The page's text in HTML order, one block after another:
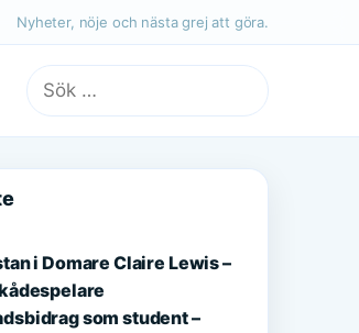
Nyheter, nöje och nästa grej att göra.
Sök
efter:
i Domare Claire Lewis –
som student –